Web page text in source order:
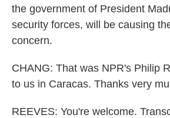
the government of President
security forces, will be causing
concern.
CHANG: That was NPR's Philip
to us in Caracas. Thanks very
REEVES: You're welcome.